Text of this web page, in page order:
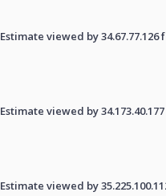
Estimate viewed by
Estimate viewed by
Estimate viewed by